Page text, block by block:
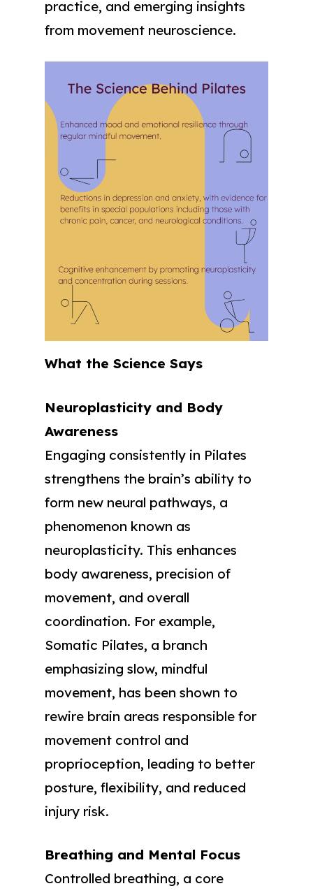
practice, and emerging insights
from movement neuroscience.
What the Science Says
Neuroplasticity and Body
Awareness
Engaging consistently in Pilates
strengthens the brain’s ability to
form new neural pathways, a
phenomenon known as
neuroplasticity. This enhances
body awareness, precision of
movement, and overall
coordination. For example,
Somatic Pilates, a branch
emphasizing slow, mindful
movement, has been shown to
rewire brain areas responsible for
movement control and
proprioception, leading to better
posture, flexibility, and reduced
injury risk.
Breathing and Mental Focus
Controlled breathing, a core